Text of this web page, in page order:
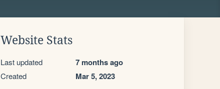
Website Stats
Last updated 7 months ago
Created Mar 5, 2023